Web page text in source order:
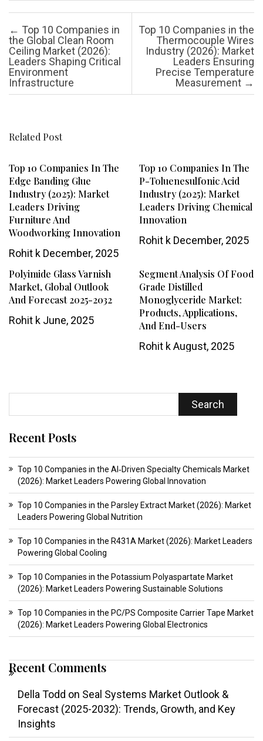
Post navigation
← Top 10 Companies in
the Global Clean Room
Ceiling Market (2026):
Leaders Shaping Critical
Environment
Infrastructure
Top 10 Companies in the
Thermocouple Wires
Industry (2026): Market
Leaders Ensuring
Precise Temperature
Measurement →
Related Post
Top 10 Companies In The
Edge Banding Glue
Industry (2025): Market
Leaders Driving
Furniture And
Woodworking Innovation
Rohit k December, 2025
Top 10 Companies In The
P-Toluenesulfonic Acid
Industry (2025): Market
Leaders Driving Chemical
Innovation
Rohit kDecember, 2025
Polyimide Glass Varnish
Market, Global Outlook
And Forecast 2025-2032
Rohit k June, 2025
Segment Analysis Of Food
Grade Distilled
Monoglyceride Market:
Products, Applications,
And End-Users
Rohit kAugust, 2025
Search
Recent Posts
Top 10 Companies in the AI‑Driven Specialty Chemicals Market
(2026): Market Leaders Powering Global Innovation
Top 10 Companies in the Parsley Extract Market (2026): Market
Leaders Powering Global Nutrition
Top 10 Companies in the R431A Market (2026): Market Leaders
Powering Global Cooling
Top 10 Companies in the Potassium Polyaspartate Market
(2026): Market Leaders Powering Sustainable Solutions
Top 10 Companies in the PC/PS Composite Carrier Tape Market
(2026): Market Leaders Powering Global Electronics
Recent Comments
Della Todd on Seal Systems Market Outlook &
Forecast (2025-2032): Trends, Growth, and Key
Insights